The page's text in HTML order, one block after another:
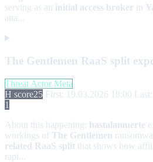
serving as an initial access broker in
atta...
The Gentlemen RaaS split
Threat Actor Meta
H score25 First: 19.03.2026 18:00
1
About this happening: hastalamuerte
workings of The Gentlemen
related RaaS split that shows how
rapi...